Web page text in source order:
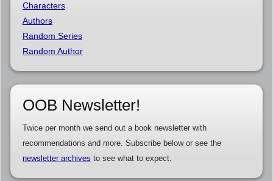
Characters
Authors
Random Series
Random Author
OOB Newsletter!
Twice per month we send out a book newsletter with
recommendations and more. Subscribe below or see the
newsletter archives to see what to expect.